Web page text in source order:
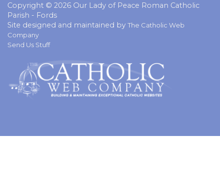
Copyright © 2026 Our Lady of Peace Roman Catholic
Parish - Fords
Site designed and maintained by The Catholic Web
Company
Send Us Stuff